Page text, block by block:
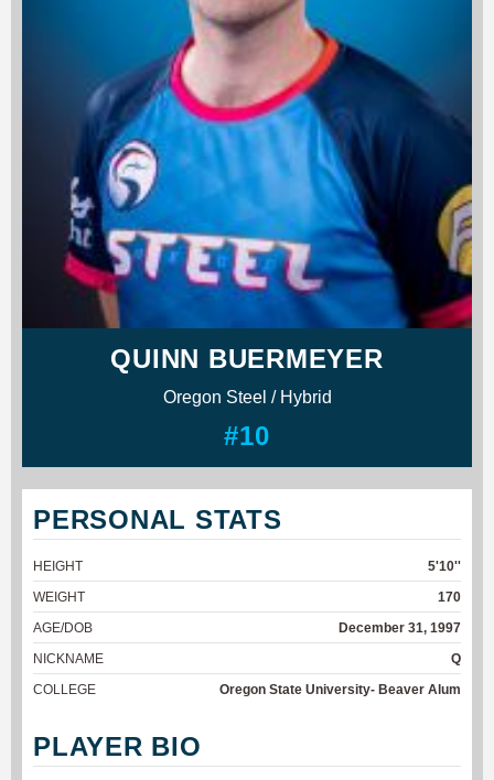
QUINN BUERMEYER
Oregon Steel / Hybrid
#10
PERSONAL STATS
HEIGHT
5'10''
WEIGHT
170
AGE/DOB
December 31, 1997
NICKNAME
Q
COLLEGE
Oregon State University- Beaver Alum
PLAYER BIO